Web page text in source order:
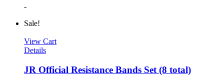
-
Sale!
View Cart
Details
JR Official Resistance Bands Set (8 total)